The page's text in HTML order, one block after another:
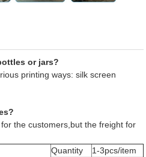
or jars?
printing ways: silk screen
the customers,but the freight for
Quantity
1-3pcs/item